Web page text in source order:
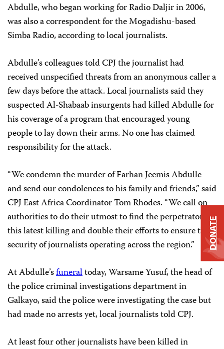
Abdulle, who began working for Radio Daljir in 2006,
was also a correspondent for the Mogadishu-based
Simba Radio, according to local journalists.
Abdulle’s colleagues told CPJ the journalist had
received unspecified threats from an anonymous caller a
few days before the attack. Local journalists said they
suspected Al-Shabaab insurgents had killed Abdulle for
his coverage of a program that encouraged young
people to lay down their arms. No one has claimed
responsibility for the attack.
“We condemn the murder of Farhan Jeemis Abdulle
and send our condolences to his family and friends,” said
CPJ East Africa Coordinator Tom Rhodes. “We call on
authorities to do their utmost to find the perpetrators of
this latest killing and double their efforts to ensure the
security of journalists operating across the region.”
At Abdulle’sfuneraltoday, Warsame Yusuf, the head of
the police criminal investigations department in
Galkayo, said the police were investigating the case but
had made no arrests yet, local journalists told CPJ.
At least four other journalists have been killed in
DONATE